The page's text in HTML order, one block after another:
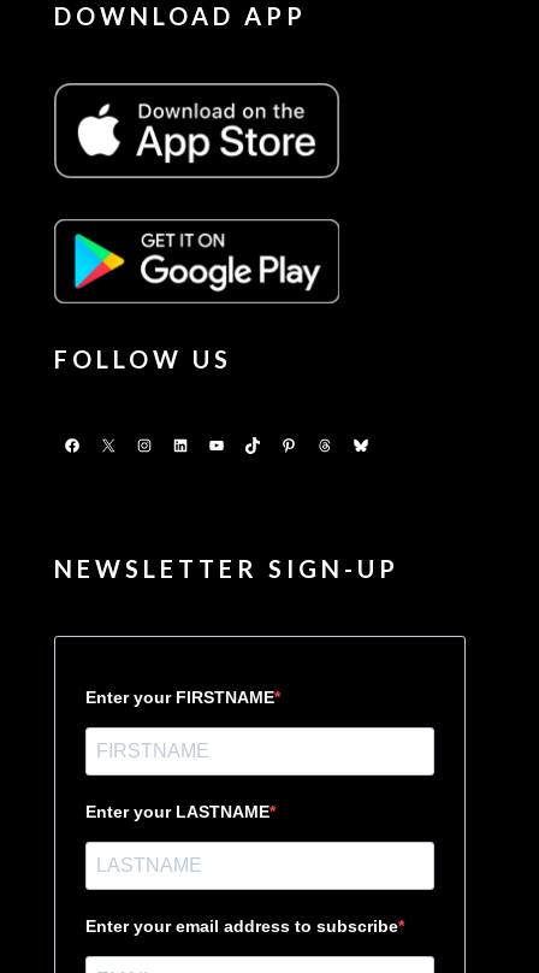
DOWNLOAD APP
FOLLOW US
Facebook
X Instagram
LinkedInYouTubeTikTokPinterestThreadsBluesky
NEWSLETTER SIGN-UP
Enter your FIRSTNAME
Enter your LASTNAME
Enter your email address to subscribe